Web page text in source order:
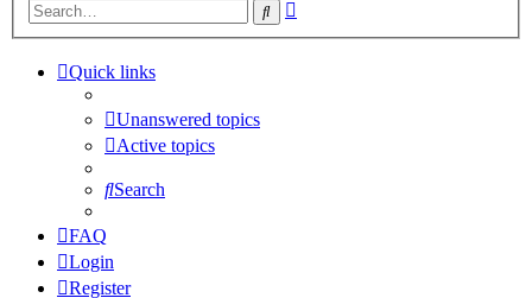
Search
Quick links
Unanswered topics
Active topics
Search
FAQ
Login
Register